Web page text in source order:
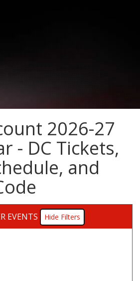
2026-27
- DC Tickets,
and
EVENTS
Filters